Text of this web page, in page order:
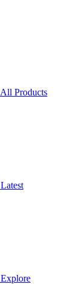
All Products
Latest
Explore